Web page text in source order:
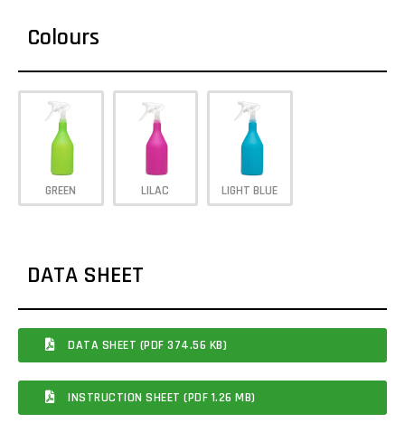
Colours
GREEN LILAC LIGHT BLUE
DATA SHEET
DATA SHEET (PDF 374.56 KB)
INSTRUCTION SHEET (PDF 1.26 MB)